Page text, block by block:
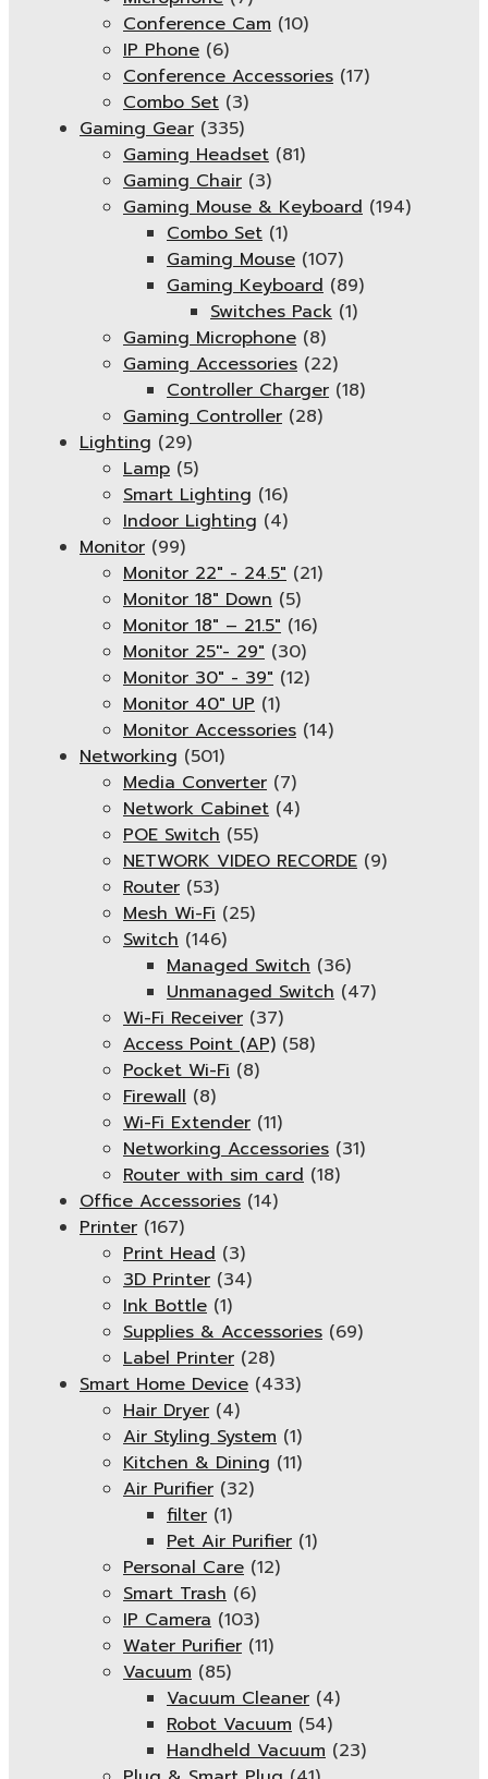
Conference Cam (10)
IP Phone (6)
Conference Accessories (17)
Combo Set (3)
Gaming Gear (335)
Gaming Headset (81)
Gaming Chair (3)
Gaming Mouse & Keyboard (194)
Combo Set (1)
Gaming Mouse (107)
Gaming Keyboard (89)
Switches Pack (1)
Gaming Microphone (8)
Gaming Accessories (22)
Controller Charger (18)
Gaming Controller (28)
Lighting (29)
Lamp (5)
Smart Lighting (16)
Indoor Lighting (4)
Monitor (99)
Monitor 22" - 24.5" (21)
Monitor 18" Down (5)
Monitor 18″ – 21.5″ (16)
Monitor 25''- 29" (30)
Monitor 30" - 39" (12)
Monitor 40" UP (1)
Monitor Accessories (14)
Networking (501)
Media Converter (7)
Network Cabinet (4)
POE Switch (55)
NETWORK VIDEO RECORDE (9)
Router (53)
Mesh Wi-Fi (25)
Switch (146)
Managed Switch (36)
Unmanaged Switch (47)
Wi-Fi Receiver (37)
Access Point (AP) (58)
Pocket Wi-Fi (8)
Firewall (8)
Wi-Fi Extender (11)
Networking Accessories (31)
Router with sim card (18)
Office Accessories (14)
Printer (167)
Print Head (3)
3D Printer (34)
Ink Bottle (1)
Supplies & Accessories (69)
Label Printer (28)
Smart Home Device (433)
Hair Dryer (4)
Air Styling System (1)
Kitchen & Dining (11)
Air Purifier (32)
filter (1)
Pet Air Purifier (1)
Personal Care (12)
Smart Trash (6)
IP Camera (103)
Water Purifier (11)
Vacuum (85)
Vacuum Cleaner (4)
Robot Vacuum (54)
Handheld Vacuum (23)